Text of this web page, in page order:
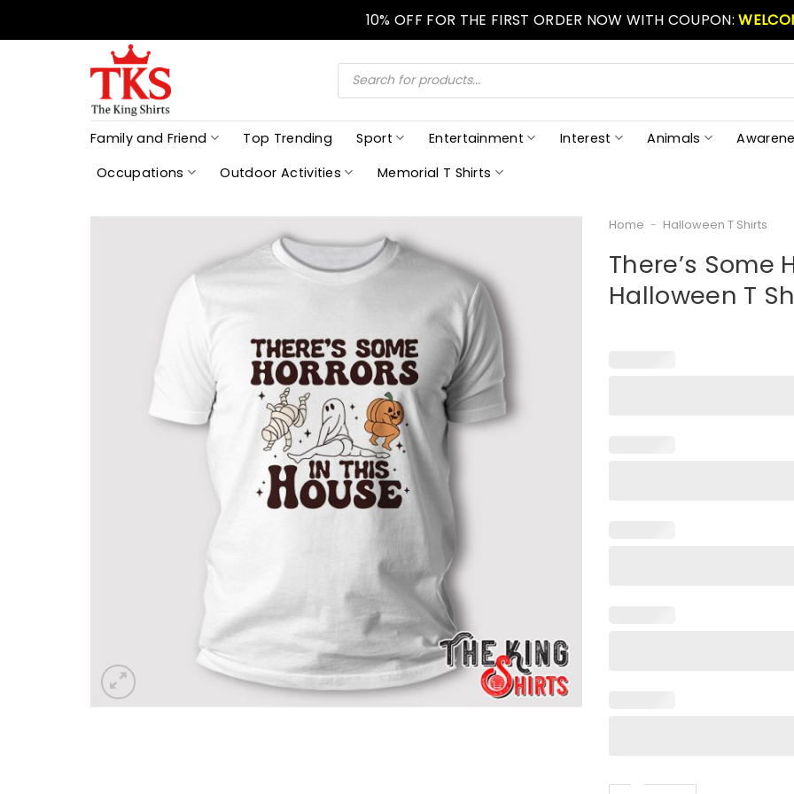
10% OFF FOR THE FIRST ORDER NOW WITH COUPON:
Products
search
Family and Friend Top Trending Sport Entertainment Interest Animals
Occupations
Outdoor Activities Memorial T Shirts
Home - Halloween T Shirts
There’s Some
Halloween T